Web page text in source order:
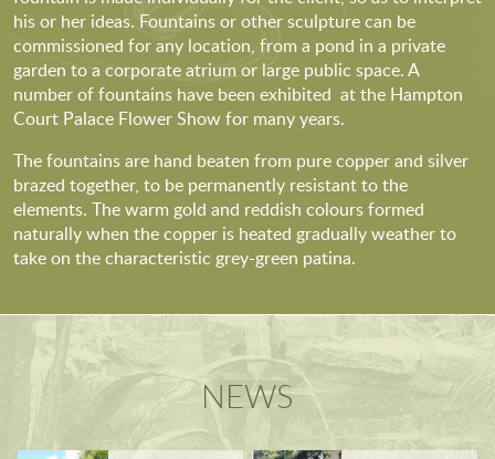
his or her ideas. Fountains or other sculpture can be
commissioned for any location, from a pond in a private
garden to a corporate atrium or large public space. A
number of fountains have been exhibited at the Hampton
Court Palace Flower Show for many years.
The fountains are hand beaten from pure copper and silver
brazed together, to be permanently resistant to the
elements. The warm gold and reddish colours formed
naturally when the copper is heated gradually weather to
take on the characteristic grey-green patina.
NEWS